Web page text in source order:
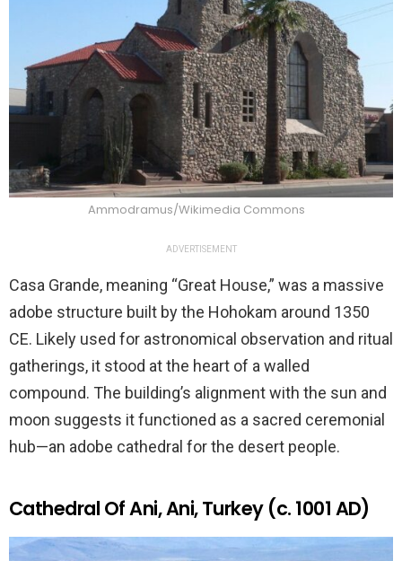
Ammodramus/Wikimedia Commons
ADVERTISEMENT
Casa Grande, meaning “Great House,” was a massive
adobe structure built by the Hohokam around 1350
CE. Likely used for astronomical observation and ritual
gatherings, it stood at the heart of a walled
compound. The building’s alignment with the sun and
moon suggests it functioned as a sacred ceremonial
hub—an adobe cathedral for the desert people.
Cathedral Of Ani, Ani, Turkey (c. 1001 AD)